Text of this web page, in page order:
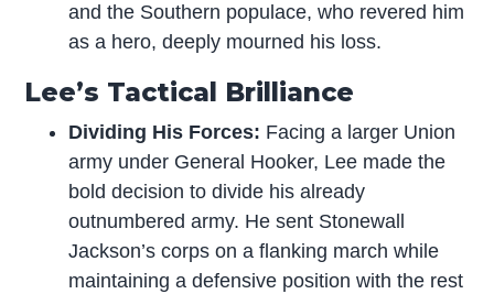
and the Southern populace, who revered him
as a hero, deeply mourned his loss.
Lee’s Tactical Brilliance
Dividing His Forces: Facing a larger Union
army under General Hooker, Lee made the
bold decision to divide his already
outnumbered army. He sent Stonewall
Jackson’s corps on a flanking march while
maintaining a defensive position with the rest